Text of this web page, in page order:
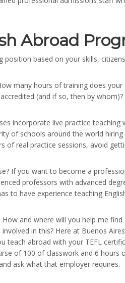
Abroad
based on your skills,
many hours of training does
(and if so, then by whom)?
incorporate live practice
of schools around the world
of real practice sessions, avoid
If you want to become a
professors with advanced
to have experience teaching
How and where will you help me
in this? Here at Buenos
teach abroad with your TEFL
of 100 of classwork and 6
ask what that employer requires.